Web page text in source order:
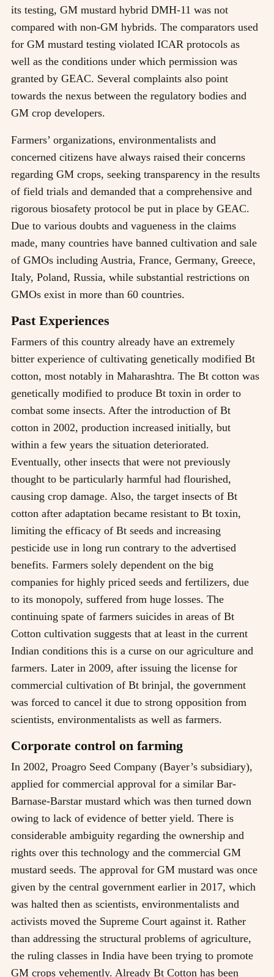
its testing, GM mustard hybrid DMH-11 was not
compared with non-GM hybrids. The comparators used
for GM mustard testing violated ICAR protocols as
well as the conditions under which permission was
granted by GEAC. Several complaints also point
towards the nexus between the regulatory bodies and
GM crop developers.
Farmers’ organizations, environmentalists and
concerned citizens have always raised their concerns
regarding GM crops, seeking transparency in the results
of field trials and demanded that a comprehensive and
rigorous biosafety protocol be put in place by GEAC.
Due to various doubts and vagueness in the claims
made, many countries have banned cultivation and sale
of GMOs including Austria, France, Germany, Greece,
Italy, Poland, Russia, while substantial restrictions on
GMOs exist in more than 60 countries.
Past Experiences
Farmers of this country already have an extremely
bitter experience of cultivating genetically modified Bt
cotton, most notably in Maharashtra. The Bt cotton was
genetically modified to produce Bt toxin in order to
combat some insects. After the introduction of Bt
cotton in 2002, production increased initially, but
within a few years the situation deteriorated.
Eventually, other insects that were not previously
thought to be particularly harmful had flourished,
causing crop damage. Also, the target insects of Bt
cotton after adaptation became resistant to Bt toxin,
limiting the efficacy of Bt seeds and increasing
pesticide use in long run contrary to the advertised
benefits. Farmers solely dependent on the big
companies for highly priced seeds and fertilizers, due
to its monopoly, suffered from huge losses. The
continuing spate of farmers suicides in areas of Bt
Cotton cultivation suggests that at least in the current
Indian conditions this is a curse on our agriculture and
farmers. Later in 2009, after issuing the license for
commercial cultivation of Bt brinjal, the government
was forced to cancel it due to strong opposition from
scientists, environmentalists as well as farmers.
Corporate control on farming
In 2002, Proagro Seed Company (Bayer’s subsidiary),
applied for commercial approval for a similar Bar-
Barnase-Barstar mustard which was then turned down
owing to lack of evidence of better yield. There is
considerable ambiguity regarding the ownership and
rights over this technology and the commercial GM
mustard seeds. The approval for GM mustard was once
given by the central government earlier in 2017, which
was halted then as scientists, environmentalists and
activists moved the Supreme Court against it. Rather
than addressing the structural problems of agriculture,
the ruling classes in India have been trying to promote
GM crops vehemently. Already Bt Cotton has been